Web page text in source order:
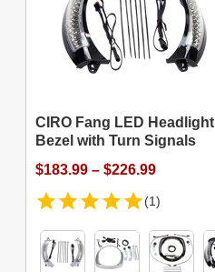
CIRO Fang LED Headlight
Bezel with Turn Signals
$183.99 – $226.99
(1)